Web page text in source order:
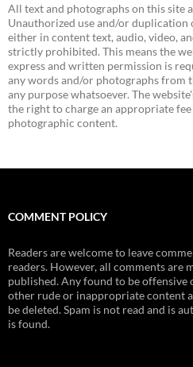
All text and photographs on this site
Unauthorized use and/or duplication
either in content text, audio, video,
strictly prohibited. This means the
express and written permission is
any words and/or photographs from
any purpose whatsoever. The
the right to charge an appropriate
photographic content.
COMMENT POLICY
Readers are welcome to leave
readers. However, all comments are
published. Any found to be
other rude or inappropriate content
be deleted. Spam is not read and is
is found.